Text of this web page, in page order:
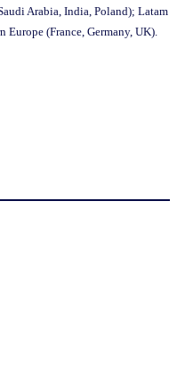
Arabia, India, Poland); Latam
(France, Germany, UK).